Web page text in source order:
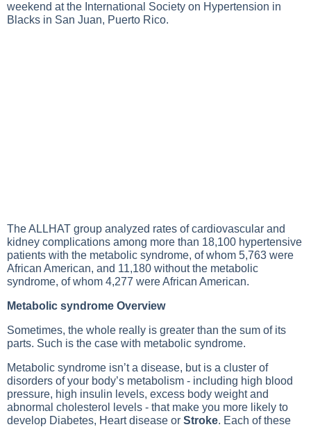
weekend at the International Society on Hypertension in
Blacks in San Juan, Puerto Rico.
The ALLHAT group analyzed rates of cardiovascular and
kidney complications among more than 18,100 hypertensive
patients with the metabolic syndrome, of whom 5,763 were
African American, and 11,180 without the metabolic
syndrome, of whom 4,277 were African American.
Metabolic syndrome Overview
Sometimes, the whole really is greater than the sum of its
parts. Such is the case with metabolic syndrome.
Metabolic syndrome isn’t a disease, but is a cluster of
disorders of your body’s metabolism - including high blood
pressure, high insulin levels, excess body weight and
abnormal cholesterol levels - that make you more likely to
develop Diabetes, Heart disease or Stroke. Each of these